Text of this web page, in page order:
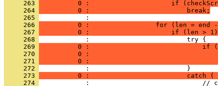
     263
0 :                     if
     264
          0 :                         break;
     265
     266
0 :                 for (len = end
     267
0 :                     if (len >
     268
     269
0 :                             if
     270
0 :
     271
0 :
     272
     273
0 :                         catch (
     274